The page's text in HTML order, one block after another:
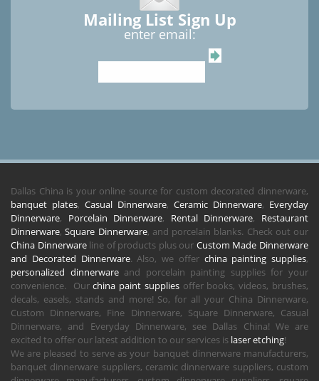
Mailing List Sign Up
enter email:
Dallas China is your online source for custom decorated dinnerware,
banquet plates, Casual Dinnerware, Ceramic Dinnerware, Everyday
Dinnerware, Porcelain Dinnerware, Rental Dinnerware, Restaurant
Dinnerware,Square Dinnerware, and porcelain blanks. Check out our
China Dinnerwareline of products plus our Custom Made Dinnerware
and Decorated Dinnerware. Also, we offer china painting supplies,
personalized dinnerwareand porcelain painting supplies for your
convenience. Ourchina paint suppliesoffer books, videos, brushes,
decals, easels, stands and more! So, for all your China Dinnerware,
Custom Dinnerware, Fine Dinnerware, Square Dinnerware, Casual
Dinnerware, and Everyday Dinnerware, see Dallas China! We are
excited to offer our latest addition to our services is laser etching!
We are pleased to serve as your banquet dinnerware manufacturers,
banquet dinnerware suppliers, ceramic dinnerware suppliers, custom